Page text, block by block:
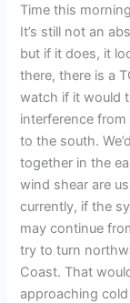
Time this
It’s still not an
but if it does, it
there, there is a
watch if it would
interference
to the south.
together in the
wind shear are
currently, if the
may continue
try to turn
Coast. That
approaching